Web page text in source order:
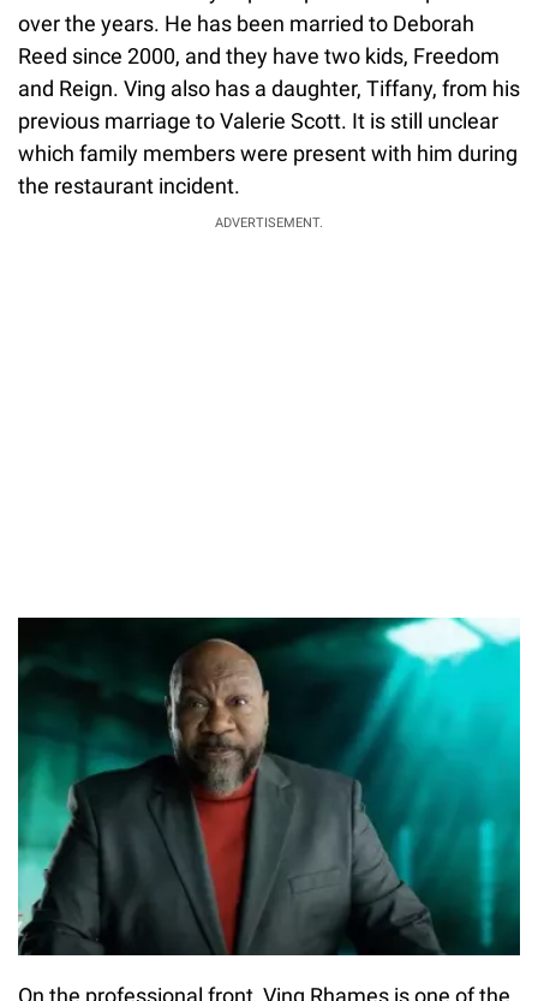
over the years. He has been married to Deborah
Reed since 2000, and they have two kids, Freedom
and Reign. Ving also has a daughter, Tiffany, from his
previous marriage to Valerie Scott. It is still unclear
which family members were present with him during
the restaurant incident.
ADVERTISEMENT.
On the professional front, Ving Rhames is one of the